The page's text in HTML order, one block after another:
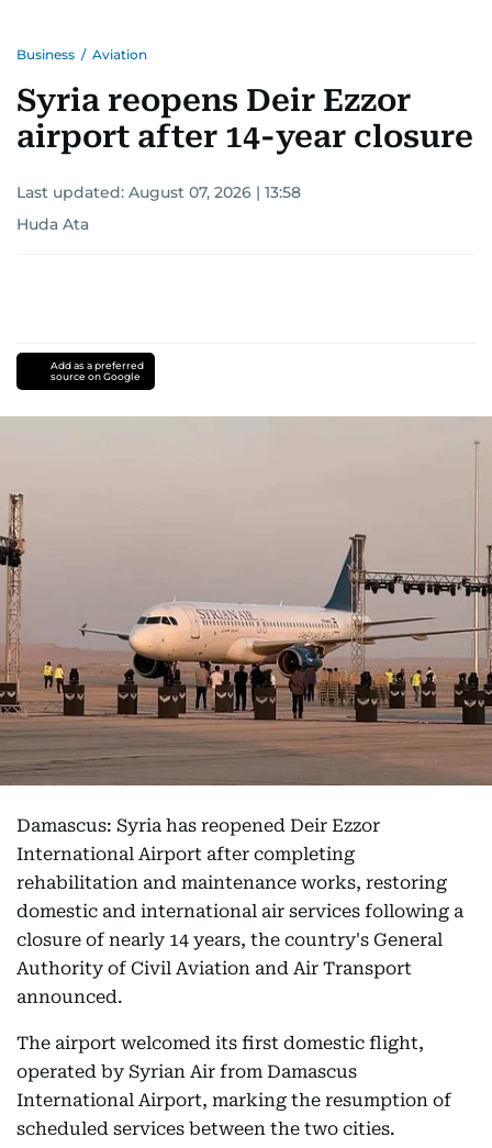
Business / Aviation
Syria reopens Deir Ezzor
airport after 14-year closure
Last updated: August 07, 2026 | 13:58
Huda Ata
Add as a preferred
source on Google
Damascus: Syria has reopened Deir Ezzor
International Airport after completing
rehabilitation and maintenance works, restoring
domestic and international air services following a
closure of nearly 14 years, the country's General
Authority of Civil Aviation and Air Transport
announced.
The airport welcomed its first domestic flight,
operated by Syrian Air from Damascus
International Airport, marking the resumption of
scheduled services between the two cities.